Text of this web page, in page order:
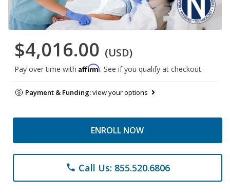
$4,016.00 (USD)
Pay over time with Affirm. See if you qualify at checkout.
Payment & Funding:view your options
ENROLL NOW
phone Call Us: 855.520.6806